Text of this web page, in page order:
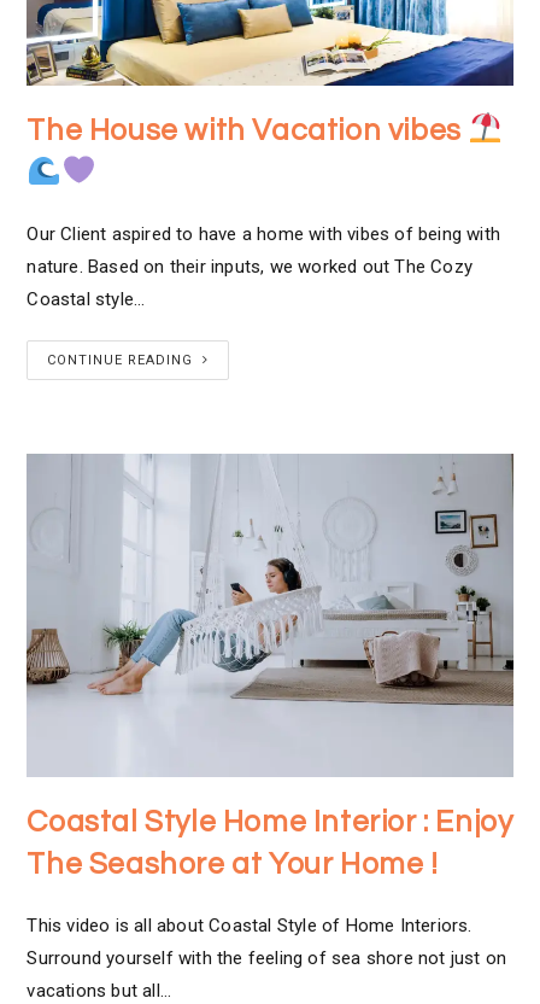
The House with Vacation vibes
Our Client aspired to have a home with vibes of being with
nature. Based on their inputs, we worked out The Cozy
Coastal style…
CONTINUE READING
Coastal Style Home Interior : Enjoy
The Seashore at Your Home !
This video is all about Coastal Style of Home Interiors.
Surround yourself with the feeling of sea shore not just on
vacations but all…